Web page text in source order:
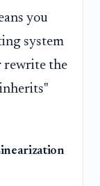
you
system
rewrite the